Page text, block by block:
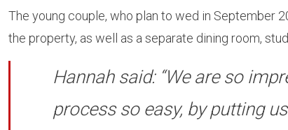
The young couple, who plan to wed in September
the property, as well as a separate dining room,
Hannah said: “We are so
process so easy, by putting